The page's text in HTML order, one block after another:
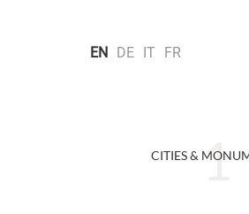
EN DE IT FR
CITIES &